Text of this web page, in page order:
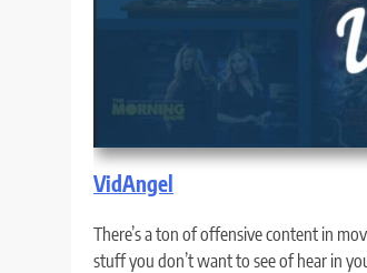
VidAngel
There’s a ton of offensive content in
stuff you don’t want to see of hear in